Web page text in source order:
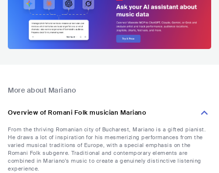
More about Mariano
Overview of Romani Folk musician Mariano
From the thriving Romanian city of Bucharest, Mariano is a gifted pianist.
He draws a lot of inspiration for his mesmerizing performances from the
varied musical traditions of Europe, with a special emphasis on the
Romani Folk subgenre. Traditional and contemporary elements are
combined in Mariano's music to create a genuinely distinctive listening
experience.